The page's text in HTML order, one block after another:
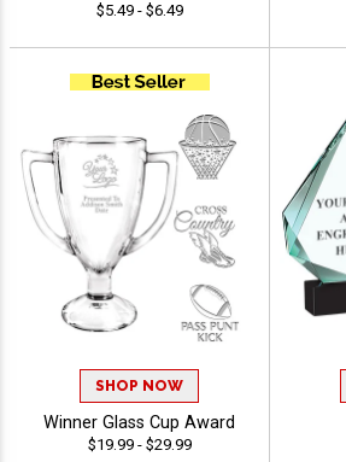
$5.49 - $6.49
SHOP NOW
Winner Glass Cup Award
$19.99 - $29.99